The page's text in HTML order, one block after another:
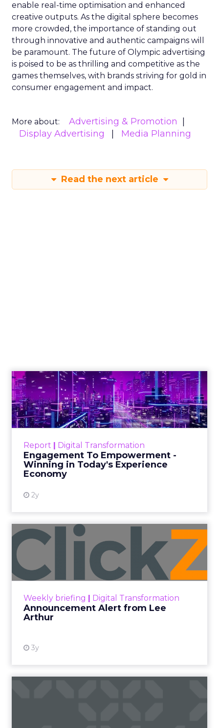
enable real-time optimisation and enhanced
creative outputs. As the digital sphere becomes
more crowded, the importance of standing out
through innovative and authentic campaigns will
be paramount. The future of Olympic advertising
is poised to be as thrilling and competitive as the
games themselves, with brands striving for gold in
consumer engagement and impact.
More about:
Advertising & Promotion
Display Advertising
Media Planning
Read the next article
advanced connected TV (CTV)
insights to aid UK clients and
advertisers in planning total TV
campaigns amidst changing viewing
between linear TV and streaming by
offering comprehensive audience
reach data, helping advertisers
understand and engage with their
effectively.
Author
ClickZ
Date published
May 15, 2024
Categories
Advertising & Promotion
SamsungAds UK has unveiled its latest
innovation: the Insights Planner tool. This tool is